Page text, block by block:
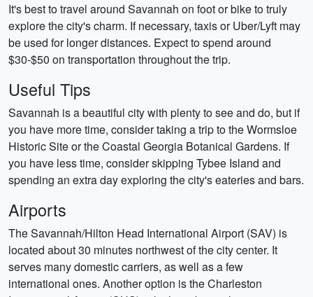
It's best to travel around Savannah on foot or bike to truly
explore the city's charm. If necessary, taxis or Uber/Lyft may
be used for longer distances. Expect to spend around
$30-$50 on transportation throughout the trip.
Useful Tips
Savannah is a beautiful city with plenty to see and do, but if
you have more time, consider taking a trip to the Wormsloe
Historic Site or the Coastal Georgia Botanical Gardens. If
you have less time, consider skipping Tybee Island and
spending an extra day exploring the city's eateries and bars.
Airports
The Savannah/Hilton Head International Airport (SAV) is
located about 30 minutes northwest of the city center. It
serves many domestic carriers, as well as a few
international ones. Another option is the Charleston